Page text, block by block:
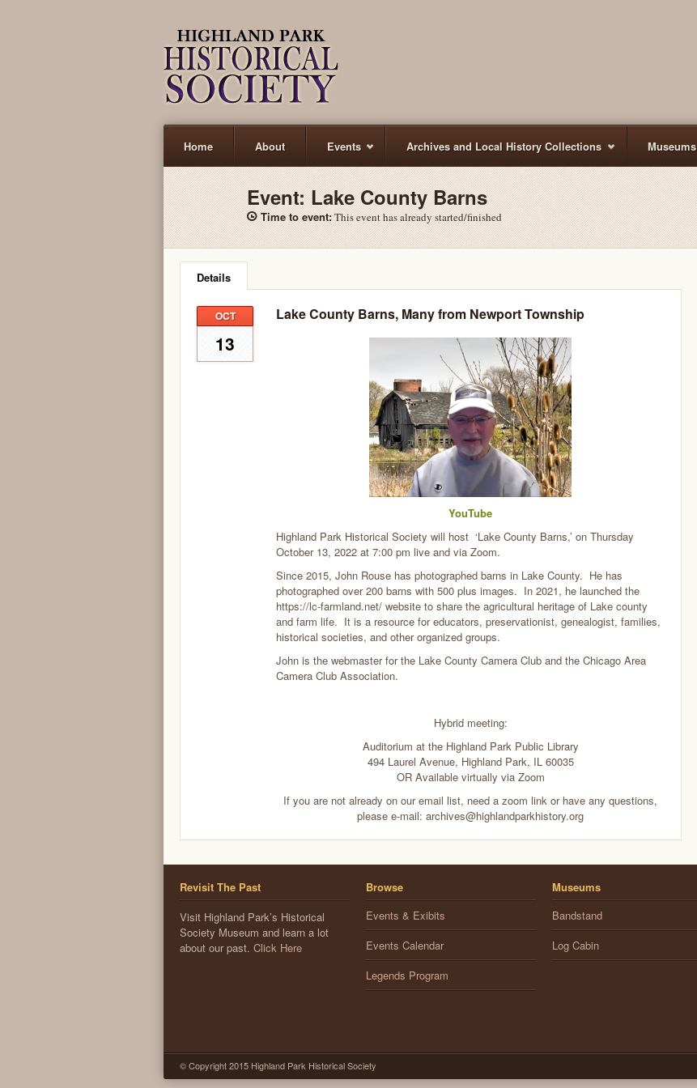
Home About Events Archives and Local History Collections Museums
Contact Event:Lake County Barns
Time to event:This event has already started/finished
Details
OCT
13
Lake County Barns, Many from Newport Township
YouTube
Highland Park Historical Society will host ‘Lake County Barns,’ on Thursday
October 13, 2022 at 7:00 pm live and via Zoom.
Since 2015, John Rouse has photographed barns in Lake County. He has
photographed over 200 barns with 500 plus images. In 2021, he launched the
https://lc-farmland.net/ website to share the agricultural heritage of Lake county
and farm life. It is a resource for educators, preservationist, genealogist, families,
historical societies, and other organized groups.
John is the webmaster for the Lake County Camera Club and the Chicago Area
Camera Club Association.
Hybrid meeting:
Auditorium at the Highland Park Public Library
494 Laurel Avenue, Highland Park, IL 60035
OR Available virtually via Zoom
If you are not already on our email list, need a zoom link or have any questions,
please e-mail: archives@highlandparkhistory.org
Revisit The Past
Visit Highland Park’s Historical
Society Museum and learn a lot
about our past. Click Here
Browse
Events & Exibits
Events Calendar
Legends Program
Museums
Bandstand
Log Cabin
© Copyright 2015 Highland Park Historical Society